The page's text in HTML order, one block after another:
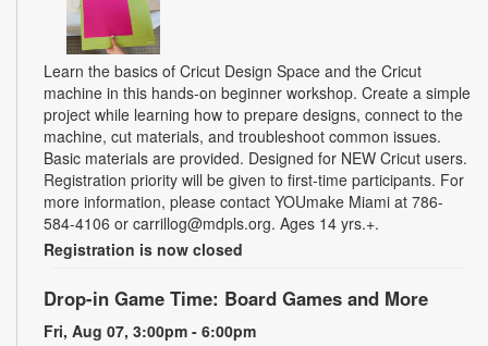
Learn the basics of Cricut Design Space and the Cricut
machine in this hands-on beginner workshop. Create a simple
project while learning how to prepare designs, connect to the
machine, cut materials, and troubleshoot common issues.
Basic materials are provided. Designed for NEW Cricut users.
Registration priority will be given to first-time participants. For
more information, please contact YOUmake Miami at 786-
584-4106 or carrillog@mdpls.org. Ages 14 yrs.+.
Registration is now closed
Drop-in Game Time: Board Games and More
Fri, Aug 07, 3:00pm - 6:00pm